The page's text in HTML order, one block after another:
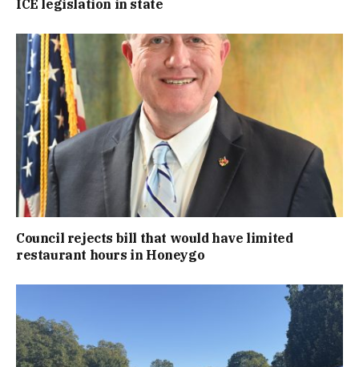
ICE legislation in state
Council rejects bill that would have limited
restaurant hours in Honeygo